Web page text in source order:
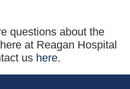
questions about the
at Reagan Hospital
us here.